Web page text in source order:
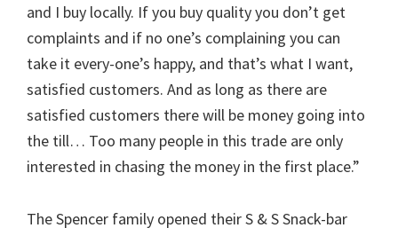
and I buy locally. If you buy quality you don’t get
complaints and if no one’s complaining you can
take it every-one’s happy, and that’s what I want,
satisfied customers. And as long as there are
satisfied customers there will be money going into
the till… Too many people in this trade are only
interested in chasing the money in the first place.”
The Spencer family opened their S & S Snack-bar